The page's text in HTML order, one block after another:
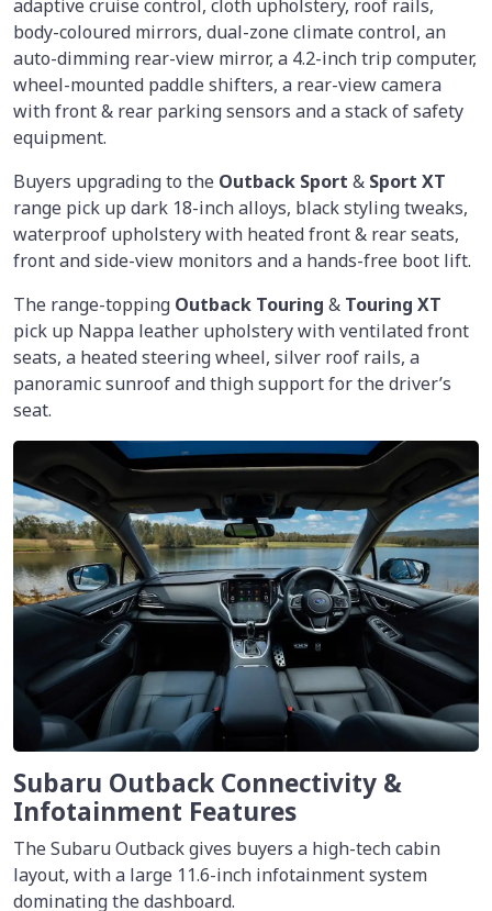
adaptive cruise control, cloth upholstery, roof rails,
body-coloured mirrors, dual-zone climate control, an
auto-dimming rear-view mirror, a 4.2-inch trip computer,
wheel-mounted paddle shifters, a rear-view camera
with front & rear parking sensors and a stack of safety
equipment.
Buyers upgrading to the Outback Sport & Sport XT
range pick up dark 18-inch alloys, black styling tweaks,
waterproof upholstery with heated front & rear seats,
front and side-view monitors and a hands-free boot lift.
The range-topping Outback Touring & Touring XT
pick up Nappa leather upholstery with ventilated front
seats, a heated steering wheel, silver roof rails, a
panoramic sunroof and thigh support for the driver’s
seat.
Subaru Outback Connectivity &
Infotainment Features
The Subaru Outback gives buyers a high-tech cabin
layout, with a large 11.6-inch infotainment system
dominating the dashboard.